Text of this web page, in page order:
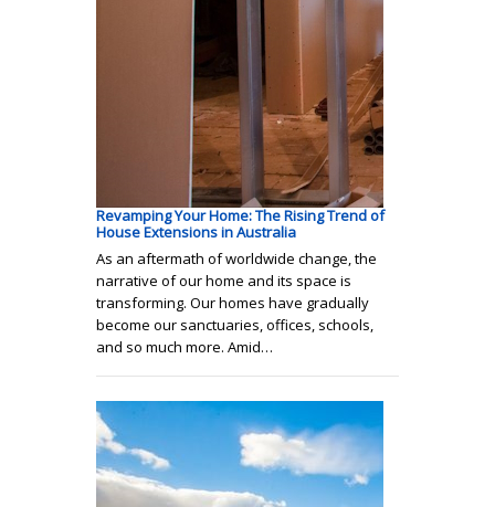
Revamping Your Home: The Rising Trend of
House Extensions in Australia
As an aftermath of worldwide change, the
narrative of our home and its space is
transforming. Our homes have gradually
become our sanctuaries, offices, schools,
and so much more. Amid…